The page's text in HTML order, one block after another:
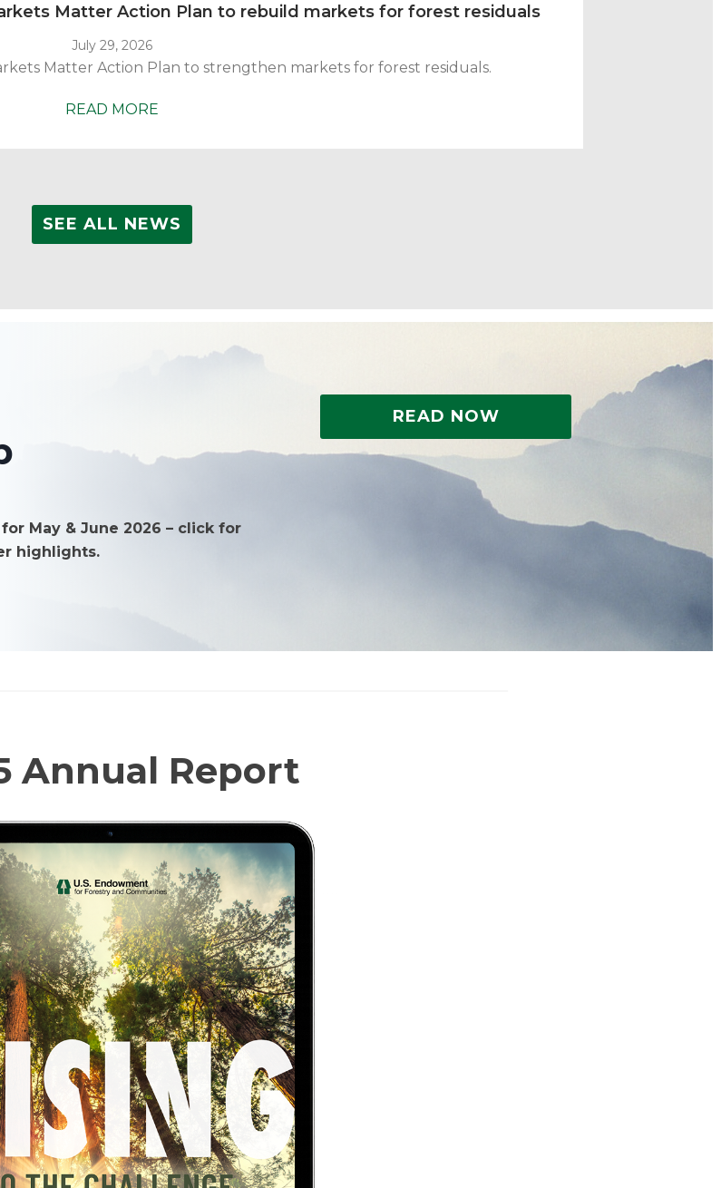
Matter Action Plan to rebuild markets for forest residuals
July 29, 2026
Matter Action Plan to strengthen markets for forest residuals.
READ MOREU.S.
Markets
Matter
Action
SEE ALL NEWS
May & June 2026 – click for
highlights.
READ NOW
Annual Report